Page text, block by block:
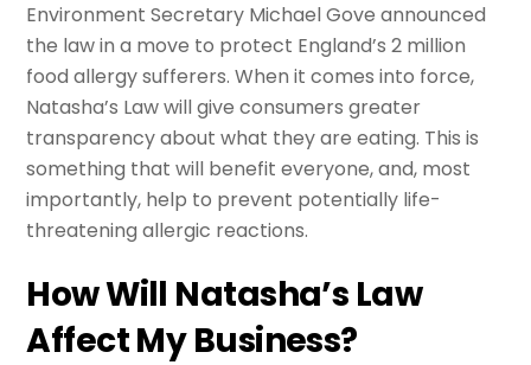
Environment Secretary Michael Gove announced
the law in a move to protect England’s 2 million
food allergy sufferers. When it comes into force,
Natasha’s Law will give consumers greater
transparency about what they are eating. This is
something that will benefit everyone, and, most
importantly, help to prevent potentially life-
threatening allergic reactions.
How Will Natasha’s Law
Affect My Business?